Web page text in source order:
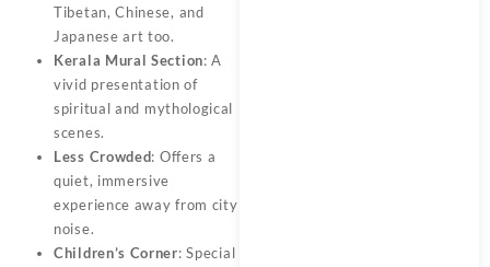
Tibetan, Chinese, and
Japanese art too.
Kerala Mural Section: A
vivid presentation of
spiritual and mythological
scenes.
Less Crowded: Offers a
quiet, immersive
experience away from city
noise.
Children’s Corner: Special